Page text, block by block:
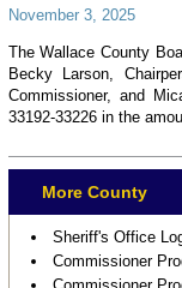
November 3, 2025
The Wallace County
Becky Larson,
Commissioner, and
33192-33226 in the
More County
Sheriff's Office
Commissioner